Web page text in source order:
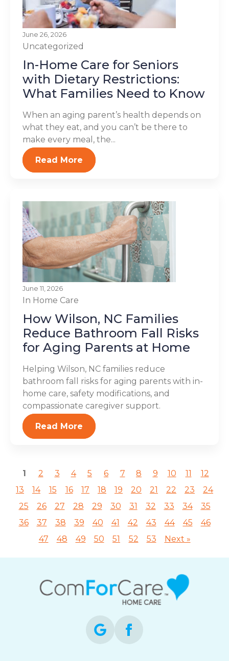
June 26, 2026
Uncategorized
In-Home Care for Seniors
with Dietary Restrictions:
What Families Need to Know
When an aging parent’s health depends on
what they eat, and you can’t be there to
make every meal, the...
Read More
June 11, 2026
In Home Care
How Wilson, NC Families
Reduce Bathroom Fall Risks
for Aging Parents at Home
Helping Wilson, NC families reduce
bathroom fall risks for aging parents with in-
home care, safety modifications, and
compassionate caregiver support.
Read More
1 2 3 4 5 6 7 8 9 10 11
12
13
14 15 16 17 18 19 20 21 22 23
24
25
26 27 28 29 30 31 32 33 34
35
36
37 38 39 40 41 42 43 44 45
46
47
48 49 50 51 52 53 Next »